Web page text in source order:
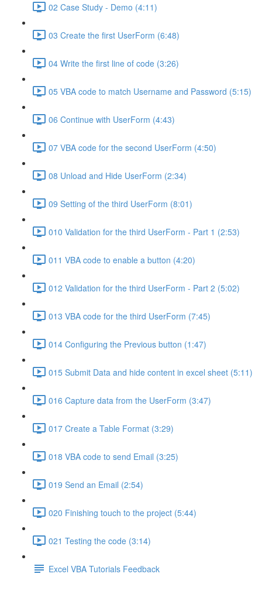
02 Case Study - Demo (4:11)
03 Create the first UserForm (6:48)
04 Write the first line of code (3:26)
05 VBA code to match Username and Password (5:15)
06 Continue with UserForm (4:43)
07 VBA code for the second UserForm (4:50)
08 Unload and Hide UserForm (2:34)
09 Setting of the third UserForm (8:01)
010 Validation for the third UserForm - Part 1 (2:53)
011 VBA code to enable a button (4:20)
012 Validation for the third UserForm - Part 2 (5:02)
013 VBA code for the third UserForm (7:45)
014 Configuring the Previous button (1:47)
015 Submit Data and hide content in excel sheet (5:11)
016 Capture data from the UserForm (3:47)
017 Create a Table Format (3:29)
018 VBA code to send Email (3:25)
019 Send an Email (2:54)
020 Finishing touch to the project (5:44)
021 Testing the code (3:14)
Excel VBA Tutorials Feedback